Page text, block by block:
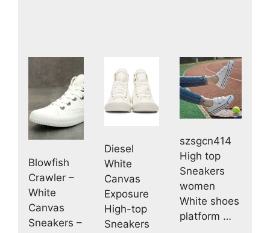
Blowfish
Crawler –
White
Canvas
Sneakers –
Diesel
White
Canvas
Exposure
High-top
Sneakers
szsgcn414
High top
Sneakers
women
White shoes
platform …